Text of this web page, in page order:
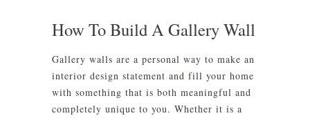
How To Build A Gallery Wall
Gallery walls are a personal way to make an
interior design statement and fill your home
with something that is both meaningful and
completely unique to you. Whether it is a